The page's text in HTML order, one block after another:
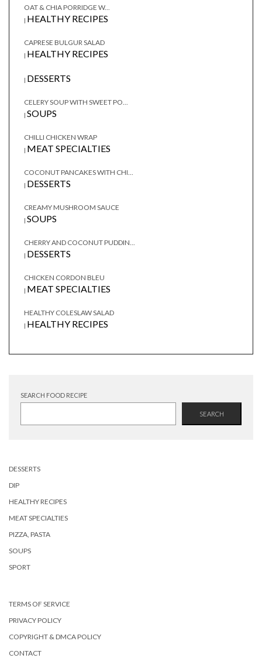
OAT & CHIA PORRIDGE W...
| HEALTHY RECIPES
CAPRESE BULGUR SALAD
| HEALTHY RECIPES
| DESSERTS
CELERY SOUP WITH SWEET PO...
| SOUPS
CHILLI CHICKEN WRAP
| MEAT SPECIALTIES
COCONUT PANCAKES WITH CHI...
| DESSERTS
CREAMY MUSHROOM SAUCE
| SOUPS
CHERRY AND COCONUT PUDDIN...
| DESSERTS
CHICKEN CORDON BLEU
| MEAT SPECIALTIES
HEALTHY COLESLAW SALAD
| HEALTHY RECIPES
SEARCH FOOD RECIPE
SEARCH
DESSERTS
DIP
HEALTHY RECIPES
MEAT SPECIALTIES
PIZZA, PASTA
SOUPS
SPORT
TERMS OF SERVICE
PRIVACY POLICY
COPYRIGHT & DMCA POLICY
CONTACT